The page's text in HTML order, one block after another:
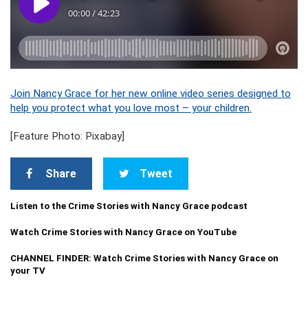
Join Nancy Grace for her new online video series designed to
help you protect what you love most – your children.
[Feature Photo: Pixabay]
Share Tweet
Listen to the Crime Stories with Nancy Grace podcast
Watch Crime Stories with Nancy Grace on YouTube
CHANNEL FINDER: Watch Crime Stories with Nancy Grace on
your TV